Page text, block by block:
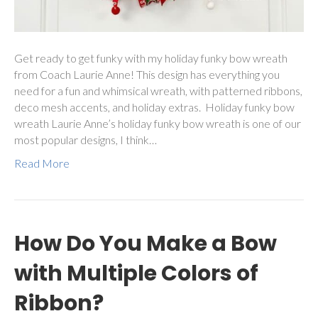
Get ready to get funky with my holiday funky bow wreath
from Coach Laurie Anne! This design has everything you
need for a fun and whimsical wreath, with patterned ribbons,
deco mesh accents, and holiday extras. Holiday funky bow
wreath Laurie Anne’s holiday funky bow wreath is one of our
most popular designs, I think…
Read More
How Do You Make a Bow
with Multiple Colors of
Ribbon?